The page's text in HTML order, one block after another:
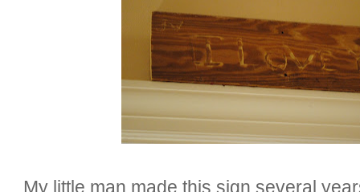
My little man made this sign several